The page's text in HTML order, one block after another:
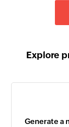
Explore
Generate a